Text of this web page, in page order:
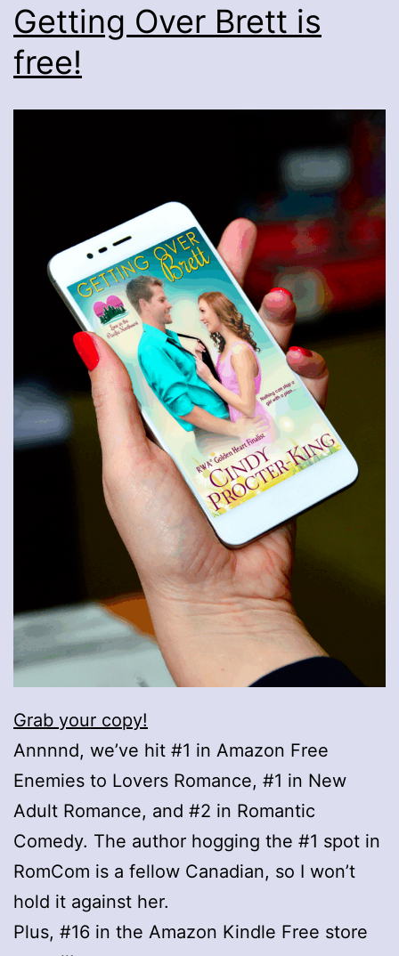
Getting Over Brett is
free!
Grab your copy!
Annnnd, we’ve hit #1 in Amazon Free
Enemies to Lovers Romance, #1 in New
Adult Romance, and #2 in Romantic
Comedy. The author hogging the #1 spot in
RomCom is a fellow Canadian, so I won’t
hold it against her.
Plus, #16 in the Amazon Kindle Free store